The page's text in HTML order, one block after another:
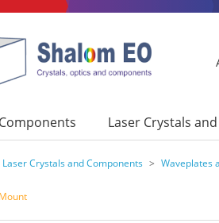
Laser Crystals
Laser Crystals and Components > Waveplates